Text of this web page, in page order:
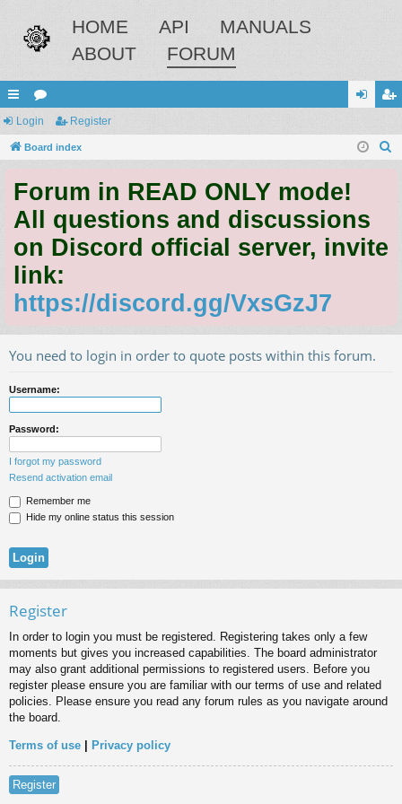
HOME API
MANUALS
ABOUT
FORUM
ui
ck
ks
or
u
s
in ist
Login Register
Board index
Forum in READ ONLY mode!
All questions and discussions
on Discord official server, invite
link:
https://discord.gg/VxsGzJ7
You need to login in order to quote posts within this forum.
Username:
Password:
I forgot my password
Resend activation email
Remember me
Hide my online status this session
Register
In order to login you must be registered. Registering takes only a few
moments but gives you increased capabilities. The board administrator
may also grant additional permissions to registered users. Before you
register please ensure you are familiar with our terms of use and related
policies. Please ensure you read any forum rules as you navigate around
the board.
Terms of use Privacy policy
Register